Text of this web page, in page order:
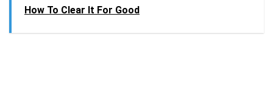
How To Clear It For Good